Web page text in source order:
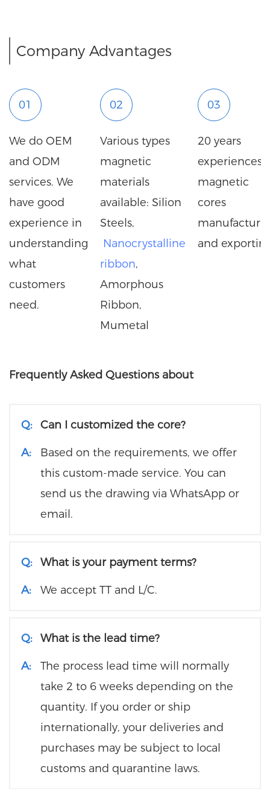
Company Advantages
01
We do OEM
and ODM
services. We
have good
experience in
understanding
what
customers
need.
02
Various types
magnetic
materials
available: Silion
Steels,
Nanocrystalline
ribbon,
Amorphous
Ribbon,
Mumetal
03
20 years
experiences
magnetic
cores
and
Frequently Asked Questions about
Q: Can I customized the core?
A:
Based on the requirements, we offer
this custom-made service. You can
send us the drawing via WhatsApp or
email.
Q: What is your payment terms?
A: We accept TT and L/C.
Q: What is the lead time?
A:
The process lead time will normally
take 2 to 6 weeks depending on the
quantity. If you order or ship
internationally, your deliveries and
purchases may be subject to local
customs and quarantine laws.